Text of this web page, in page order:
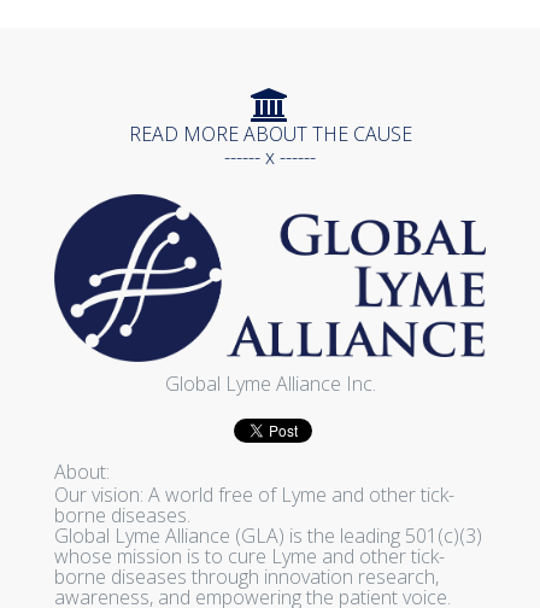
READ MORE ABOUT THE CAUSE
------ x ------
Global Lyme Alliance Inc.
About:
Our vision: A world free of Lyme and other tick-
borne diseases.
Global Lyme Alliance (GLA) is the leading 501(c)(3)
whose mission is to cure Lyme and other tick-
borne diseases through innovation research,
awareness, and empowering the patient voice.